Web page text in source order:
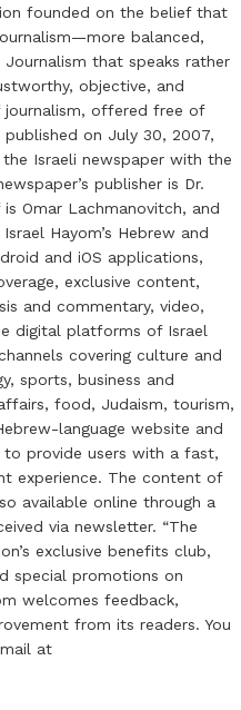
founded on the belief that
balanced,
that speaks rather
objective, and
offered free of
on July 30, 2007,
Israeli newspaper with the
publisher is Dr.
Omar Lachmanovitch, and
Hayom’s Hebrew and
and iOS applications,
exclusive content,
and commentary, video,
digital platforms of Israel
covering culture and
sports, business and
food, Judaism, tourism,
language website and
provide users with a fast,
experience. The content of
available online through a
via newsletter. “The
exclusive benefits club,
special promotions on
welcomes feedback,
from its readers. You
at